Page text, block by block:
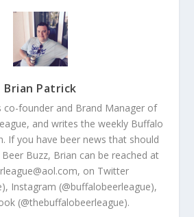
Brian Patrick
co-founder and Brand Manager of
and writes the weekly Buffalo
If you have beer news that should
Buzz, Brian can be reached at
on Twitter
Instagram (@buffalobeerleague),
(@thebuffalobeerleague).